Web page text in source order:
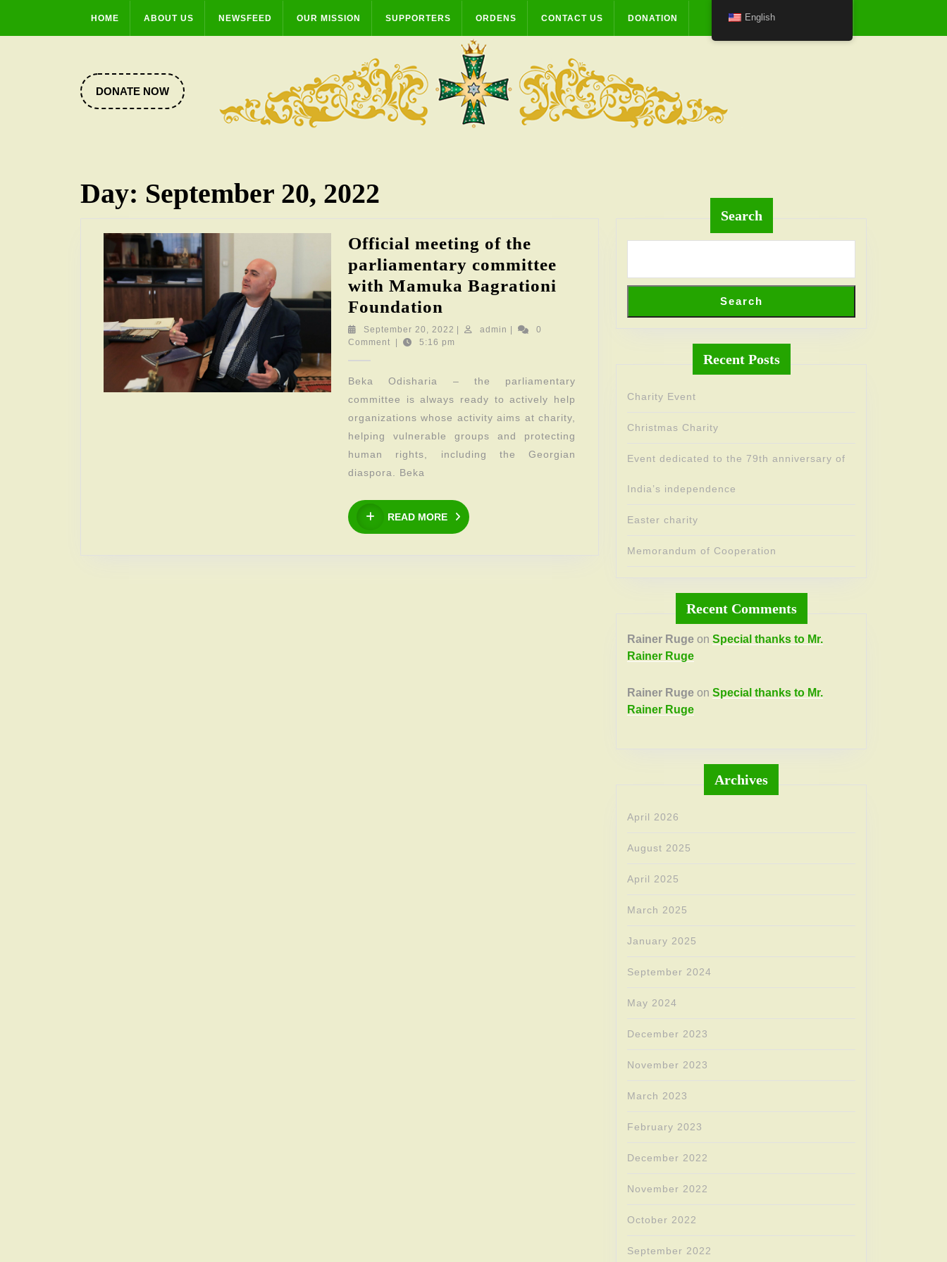
content
HOME ABOUT US NEWSFEED OUR MISSION SUPPORTERS ORDENS CONTACT US DONATION
DONATE NOW
DONATE
NOW
Day: September 20, 2022
Official meeting of the
parliamentary committee
with Mamuka Bagrationi
Foundation
meeting
of
parliamentary
committee
with
Mamuka
Foundation
September 20, 2022 September
admin admin
0
Comment
5:16 pm
Beka Odisharia – the parliamentary
committee is always ready to actively help
organizations whose activity aims at charity,
helping vulnerable groups and protecting
human rights, including the Georgian
diaspora. Beka
READ MORE
READ
MORE
Search
Search
Recent Posts
Charity Event
Christmas Charity
Event dedicated to the 79th anniversary of
India’s independence
Easter charity
Memorandum of Cooperation
Recent Comments
Rainer Ruge on Special thanks to Mr.
Rainer Ruge
Rainer Ruge on Special thanks to Mr.
Rainer Ruge
Archives
April 2026
August 2025
April 2025
March 2025
January 2025
September 2024
May 2024
December 2023
November 2023
March 2023
February 2023
December 2022
November 2022
October 2022
September 2022
English